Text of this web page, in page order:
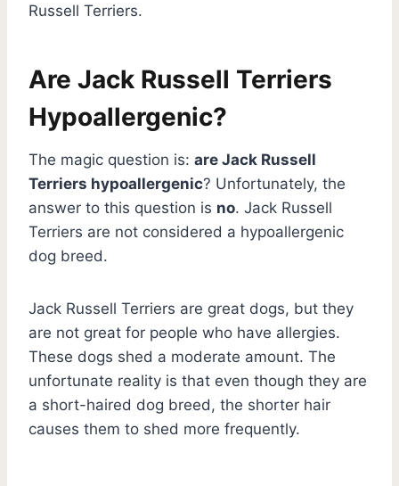
Russell Terriers.
Are Jack Russell Terriers
Hypoallergenic?
The magic question is: are Jack Russell
Terriers hypoallergenic? Unfortunately, the
answer to this question is no. Jack Russell
Terriers are not considered a hypoallergenic
dog breed.
Jack Russell Terriers are great dogs, but they
are not great for people who have allergies.
These dogs shed a moderate amount. The
unfortunate reality is that even though they are
a short-haired dog breed, the shorter hair
causes them to shed more frequently.